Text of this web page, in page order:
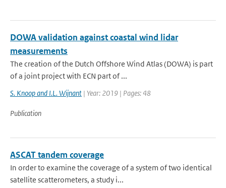
DOWA validation against coastal wind lidar
measurements
The creation of the Dutch Offshore Wind Atlas (DOWA) is part
of a joint project with ECN part of ...
S. Knoop and I.L. Wijnant | Year: 2019 | Pages: 48
Publication
ASCAT tandem coverage
In order to examine the coverage of a system of two identical
satellite scatterometers, a study i...